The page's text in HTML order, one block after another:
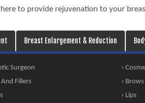
to provide rejuvenation to your
Breast Enlargement & Reduction
Surgeon ›
And Fillers › Brows
› Lips